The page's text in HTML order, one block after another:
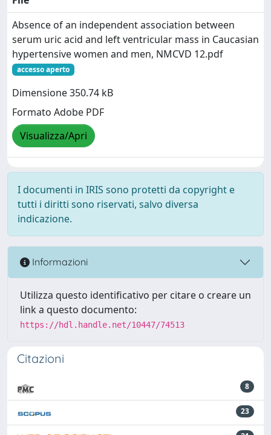
Absence of an independent association between
serum uric acid and left ventricular mass in Caucasian
hypertensive women and men, NMCVD 12.pdf
accesso aperto
Dimensione 350.74 kB
Formato Adobe PDF
Visualizza/Apri
I documenti in IRIS sono protetti da copyright e
tutti i diritti sono riservati, salvo diversa
indicazione.
Informazioni
Utilizza questo identificativo per citare o creare un
link a questo documento:
https://hdl.handle.net/10447/74513
Citazioni
8
23